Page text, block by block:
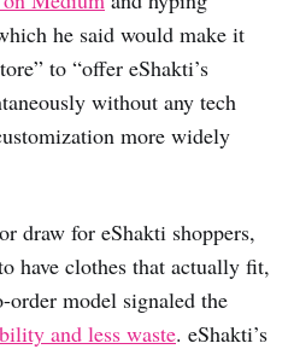
he said would make it
to “offer eShakti’s
without any tech
more widely
draw for eShakti shoppers,
have clothes that actually fit,
order model signaled the
and less waste. eShakti’s